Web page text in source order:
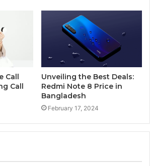
Call
Call
Unveiling the Best Deals:
Redmi Note 8 Price in
Bangladesh
February 17, 2024